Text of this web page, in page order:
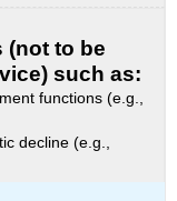
(not to be
such as:
functions (e.g.,
decline (e.g.,